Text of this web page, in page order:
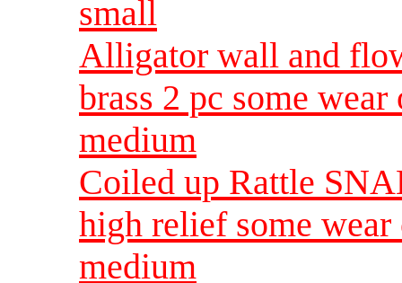
small
Alligator wall and
brass 2 pc some
medium
Coiled up Rattle
high relief some
medium